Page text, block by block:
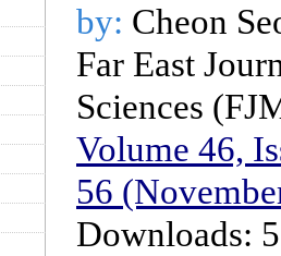
by: Cheon
Far East
Sciences
Volume 46,
56
Downloads: